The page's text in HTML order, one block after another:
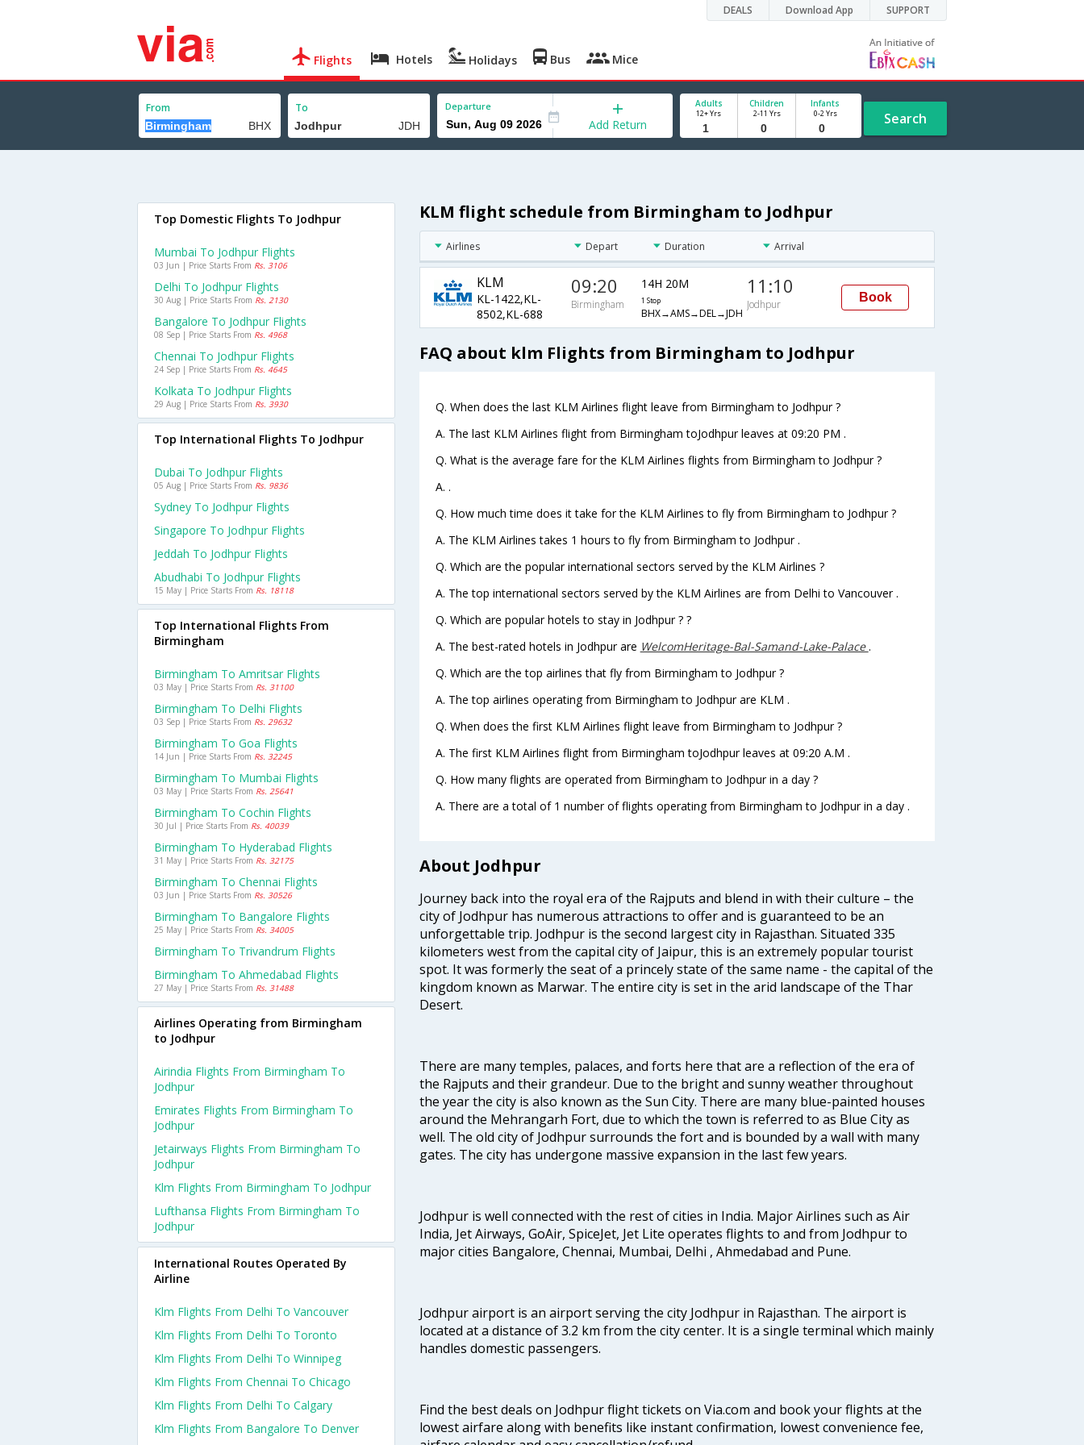
DEALS Download App SUPPORT
Flights Hotels Holidays Bus Mice
From To Departure
Add Return
Adults
12+ Yrs
Children
2-11 Yrs
Infants
0-2 Yrs Search
KLM flight schedule from Birmingham to Jodhpur
Airlines Depart Duration Arrival
KLM
KL-1422,KL-
8502,KL-688
09:20
Birmingham
14H 20M
1 Stop
BHX→AMS→DEL→JDH
11:10
Jodhpur
Book
FAQ about klm Flights from Birmingham to Jodhpur
Q. When does the last KLM Airlines flight leave from Birmingham to Jodhpur ?
A. The last KLM Airlines flight from Birmingham toJodhpur leaves at 09:20 PM .
Q. What is the average fare for the KLM Airlines flights from Birmingham to Jodhpur ?
A. .
Q. How much time does it take for the KLM Airlines to fly from Birmingham to Jodhpur ?
A. The KLM Airlines takes 1 hours to fly from Birmingham to Jodhpur .
Q. Which are the popular international sectors served by the KLM Airlines ?
A. The top international sectors served by the KLM Airlines are from Delhi to Vancouver .
Q. Which are popular hotels to stay in Jodhpur ? ?
A. The best-rated hotels in Jodhpur are WelcomHeritage-Bal-Samand-Lake-Palace.
Q. Which are the top airlines that fly from Birmingham to Jodhpur ?
A. The top airlines operating from Birmingham to Jodhpur are KLM .
Q. When does the first KLM Airlines flight leave from Birmingham to Jodhpur ?
A. The first KLM Airlines flight from Birmingham toJodhpur leaves at 09:20 A.M .
Q. How many flights are operated from Birmingham to Jodhpur in a day ?
A. There are a total of 1 number of flights operating from Birmingham to Jodhpur in a day .
About Jodhpur
Journey back into the royal era of the Rajputs and blend in with their culture – the
city of Jodhpur has numerous attractions to offer and is guaranteed to be an
unforgettable trip. Jodhpur is the second largest city in Rajasthan. Situated 335
kilometers west from the capital city of Jaipur, this is an extremely popular tourist
spot. It was formerly the seat of a princely state of the same name - the capital of the
kingdom known as Marwar. The entire city is set in the arid landscape of the Thar
Desert.
There are many temples, palaces, and forts here that are a reflection of the era of
the Rajputs and their grandeur. Due to the bright and sunny weather throughout
the year the city is also known as the Sun City. There are many blue-painted houses
around the Mehrangarh Fort, due to which the town is referred to as Blue City as
well. The old city of Jodhpur surrounds the fort and is bounded by a wall with many
gates. The city has undergone massive expansion in the last few years.
Jodhpur is well connected with the rest of cities in India. Major Airlines such as Air
India, Jet Airways, GoAir, SpiceJet, Jet Lite operates flights to and from Jodhpur to
major cities Bangalore, Chennai, Mumbai, Delhi , Ahmedabad and Pune.
Jodhpur airport is an airport serving the city Jodhpur in Rajasthan. The airport is
located at a distance of 3.2 km from the city center. It is a single terminal which mainly
handles domestic passengers.
Find the best deals on Jodhpur flight tickets on Via.com and book your flights at the
lowest airfare along with benefits like instant confirmation, lowest convenience fee,
Top Domestic Flights To Jodhpur
Mumbai To Jodhpur Flights
03 Jun | Price Starts From Rs. 3106
Delhi To Jodhpur Flights
30 Aug | Price Starts From Rs. 2130
Bangalore To Jodhpur Flights
08 Sep | Price Starts From Rs. 4968
Chennai To Jodhpur Flights
24 Sep | Price Starts From Rs. 4645
Kolkata To Jodhpur Flights
29 Aug | Price Starts From Rs. 3930
Top International Flights To Jodhpur
Dubai To Jodhpur Flights
05 Aug | Price Starts From Rs. 9836
Sydney To Jodhpur Flights
Singapore To Jodhpur Flights
Jeddah To Jodhpur Flights
Abudhabi To Jodhpur Flights
15 May | Price Starts From Rs. 18118
Top International Flights From
Birmingham
Birmingham To Amritsar Flights
03 May | Price Starts From Rs. 31100
Birmingham To Delhi Flights
03 Sep | Price Starts From Rs. 29632
Birmingham To Goa Flights
14 Jun | Price Starts From Rs. 32245
Birmingham To Mumbai Flights
03 May | Price Starts From Rs. 25641
Birmingham To Cochin Flights
30 Jul | Price Starts From Rs. 40039
Birmingham To Hyderabad Flights
31 May | Price Starts From Rs. 32175
Birmingham To Chennai Flights
03 Jun | Price Starts From Rs. 30526
Birmingham To Bangalore Flights
25 May | Price Starts From Rs. 34005
Birmingham To Trivandrum Flights
Birmingham To Ahmedabad Flights
27 May | Price Starts From Rs. 31488
Airlines Operating from Birmingham
to Jodhpur
Airindia Flights From Birmingham To
Jodhpur
Emirates Flights From Birmingham To
Jodhpur
Jetairways Flights From Birmingham To
Jodhpur
Klm Flights From Birmingham To Jodhpur
Lufthansa Flights From Birmingham To
Jodhpur
International Routes Operated By
Airline
Klm Flights From Delhi To Vancouver
Klm Flights From Delhi To Toronto
Klm Flights From Delhi To Winnipeg
Klm Flights From Chennai To Chicago
Klm Flights From Delhi To Calgary
Klm Flights From Bangalore To Denver